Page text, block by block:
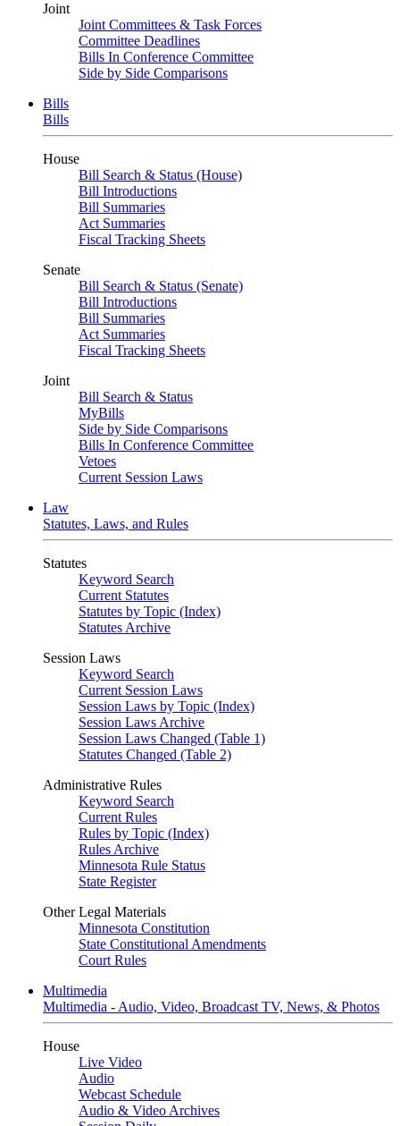
Joint
Joint Committees & Task Forces
Committee Deadlines
Bills In Conference Committee
Side by Side Comparisons
Bills
Bills
House
Bill Search & Status (House)
Bill Introductions
Bill Summaries
Act Summaries
Fiscal Tracking Sheets
Senate
Bill Search & Status (Senate)
Bill Introductions
Bill Summaries
Act Summaries
Fiscal Tracking Sheets
Joint
Bill Search & Status
MyBills
Side by Side Comparisons
Bills In Conference Committee
Vetoes
Current Session Laws
Law
Statutes, Laws, and Rules
Statutes
Keyword Search
Current Statutes
Statutes by Topic (Index)
Statutes Archive
Session Laws
Keyword Search
Current Session Laws
Session Laws by Topic (Index)
Session Laws Archive
Session Laws Changed (Table 1)
Statutes Changed (Table 2)
Administrative Rules
Keyword Search
Current Rules
Rules by Topic (Index)
Rules Archive
Minnesota Rule Status
State Register
Other Legal Materials
Minnesota Constitution
State Constitutional Amendments
Court Rules
Multimedia
Multimedia - Audio, Video, Broadcast TV, News, & Photos
House
Live Video
Audio
Webcast Schedule
Audio & Video Archives